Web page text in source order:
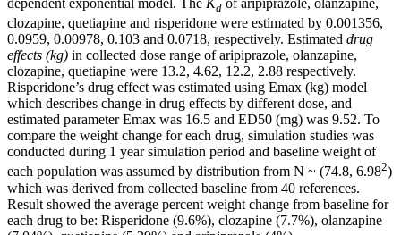
dependent exponential model. The Kd of aripiprazole, olanzapine,
clozapine, quetiapine and risperidone were estimated by 0.001356,
0.0959, 0.00978, 0.103 and 0.0718, respectively. Estimated drug
effects (kg) in collected dose range of aripiprazole, olanzapine,
clozapine, quetiapine were 13.2, 4.62, 12.2, 2.88 respectively.
Risperidone’s drug effect was estimated using Emax (kg) model
which describes change in drug effects by different dose, and
estimated parameter Emax was 16.5 and ED50 (mg) was 9.52. To
compare the weight change for each drug, simulation studies was
conducted during 1 year simulation period and baseline weight of
each population was assumed by distribution from N ~ (74.8, 6.982)
which was derived from collected baseline from 40 references.
Result showed the average percent weight change from baseline for
each drug to be: Risperidone (9.6%), clozapine (7.7%), olanzapine